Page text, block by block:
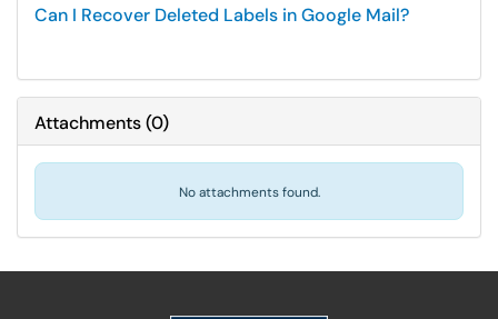
Can I Recover Deleted Labels in Google Mail?
Attachments(0)
No attachments found.